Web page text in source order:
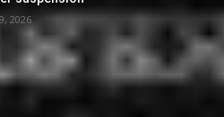
2026